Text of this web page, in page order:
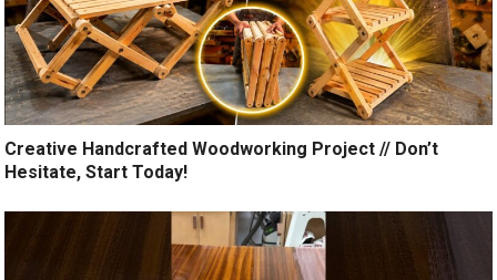
Creative Handcrafted Woodworking Project // Don’t
Hesitate, Start Today!